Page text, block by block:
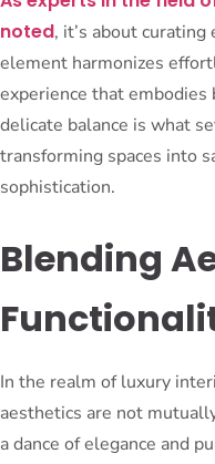
noted, it’s about
element harmonizes
experience that embodies
delicate balance is what
transforming spaces into
sophistication.
Blending
In the realm of luxury
aesthetics are not
a dance of elegance and